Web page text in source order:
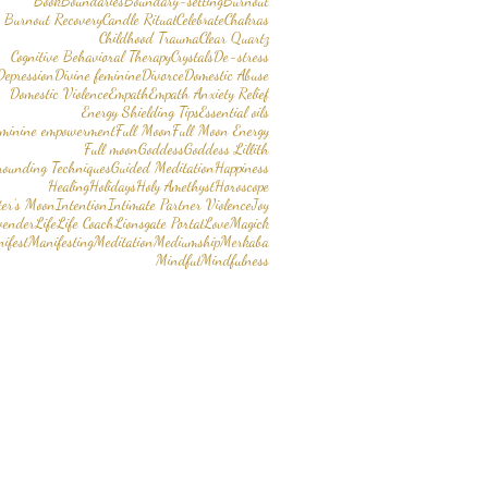
Burnout RecoveryCandle RitualCelebrateChakras
Childhood TraumaClear Quartz
Cognitive Behavioral TherapyCrystalsDe-stress
Divine feminineDivorceDomestic Abuse
Domestic ViolenceEmpathEmpath Anxiety Relief
Energy Shielding TipsEssential oils
empowermentFull MoonFull Moon Energy
Full moonGoddessGoddess Lillith
TechniquesGuided MeditationHappiness
HealingHolidaysHoly AmethystHoroscope
MoonIntentionIntimate Partner ViolenceJoy
LifeLife CoachLionsgate PortalLoveMagick
ManifestingMeditationMediumshipMerkaba
MindfulMindfulness